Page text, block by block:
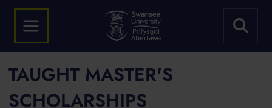
TAUGHT MASTER'S
SCHOLARSHIPS